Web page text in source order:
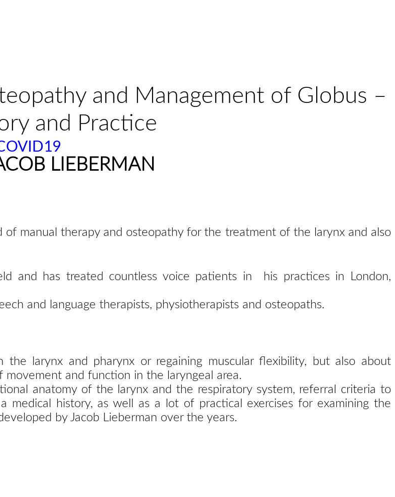
and Management of Globus –
and Practice
LIEBERMAN
of manual therapy and osteopathy for the treatment of the larynx and also
and has treated countless voice patients in his practices in London,
and language therapists, physiotherapists and osteopaths.
the larynx and pharynx or regaining muscular flexibility, but also about
movement and function in the laryngeal area.
anatomy of the larynx and the respiratory system, referral criteria to
medical history, as well as a lot of practical exercises for examining the
by Jacob Lieberman over the years.